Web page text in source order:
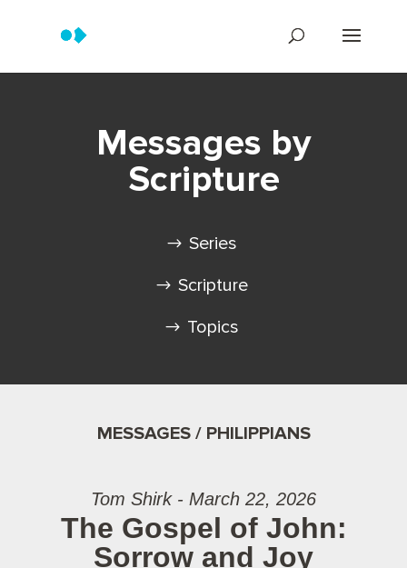
Messages by
Scripture
Series
Scripture
Topics
MESSAGES / PHILIPPIANS
Tom Shirk - March 22, 2026
The Gospel of John:
Sorrow and Joy